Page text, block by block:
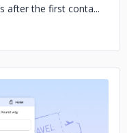
after the first conta...